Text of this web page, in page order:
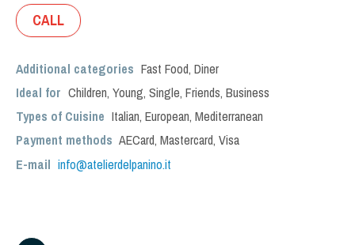
CALL
Additional categories Fast Food, Diner
Ideal for Children, Young, Single, Friends, Business
Types of Cuisine Italian, European, Mediterranean
Payment methods AECard, Mastercard, Visa
E-mail info@atelierdelpanino.it